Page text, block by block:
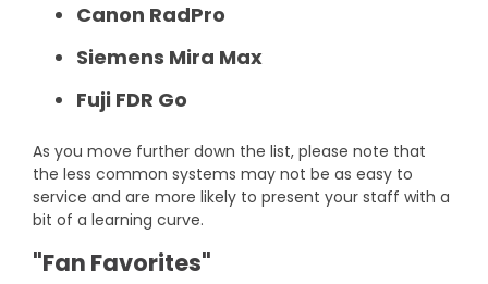
Canon RadPro
Siemens Mira Max
Fuji FDR Go
As you move further down the list, please note that
the less common systems may not be as easy to
service and are more likely to present your staff with a
bit of a learning curve.
"Fan Favorites"